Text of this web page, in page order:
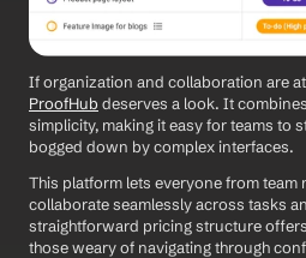
If organization and collaboration are
ProofHub deserves a look. It
simplicity, making it easy for teams to
bogged down by complex interfaces.
This platform lets everyone from team
collaborate seamlessly across tasks
straightforward pricing structure
those weary of navigating through